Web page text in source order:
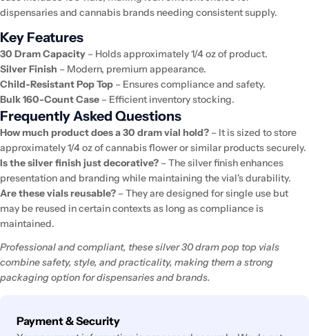
dispensaries and cannabis brands needing consistent supply.
Key Features
30 Dram Capacity – Holds approximately 1/4 oz of product.
Silver Finish – Modern, premium appearance.
Child-Resistant Pop Top – Ensures compliance and safety.
Bulk 160-Count Case – Efficient inventory stocking.
Frequently Asked Questions
How much product does a 30 dram vial hold? – It is sized to store
approximately 1/4 oz of cannabis flower or similar products securely.
Is the silver finish just decorative? – The silver finish enhances
presentation and branding while maintaining the vial's durability.
Are these vials reusable? – They are designed for single use but
may be reused in certain contexts as long as compliance is
maintained.
Professional and compliant, these silver 30 dram pop top vials
combine safety, style, and practicality, making them a strong
packaging option for dispensaries and brands.
Payment & Security
Payment